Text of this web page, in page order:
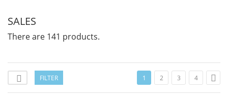
SALES
There are 141 products.
 FILTER 1 2 3 4 